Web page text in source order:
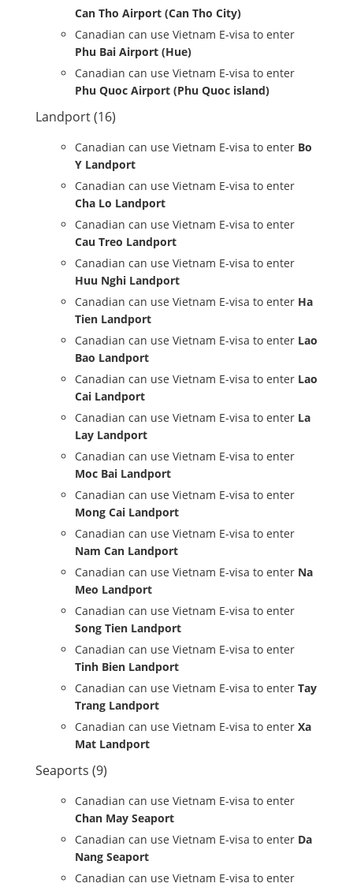
Can Tho Airport (Can Tho City)
Canadian can use Vietnam E-visa to enter
Phu Bai Airport (Hue)
Canadian can use Vietnam E-visa to enter
Phu Quoc Airport (Phu Quoc island)
Landport (16)
Canadian can use Vietnam E-visa to enter Bo
Y Landport
Canadian can use Vietnam E-visa to enter
Cha Lo Landport
Canadian can use Vietnam E-visa to enter
Cau Treo Landport
Canadian can use Vietnam E-visa to enter
Huu Nghi Landport
Canadian can use Vietnam E-visa to enter Ha
Tien Landport
Canadian can use Vietnam E-visa to enter Lao
Bao Landport
Canadian can use Vietnam E-visa to enter Lao
Cai Landport
Canadian can use Vietnam E-visa to enter La
Lay Landport
Canadian can use Vietnam E-visa to enter
Moc Bai Landport
Canadian can use Vietnam E-visa to enter
Mong Cai Landport
Canadian can use Vietnam E-visa to enter
Nam Can Landport
Canadian can use Vietnam E-visa to enter Na
Meo Landport
Canadian can use Vietnam E-visa to enter
Song Tien Landport
Canadian can use Vietnam E-visa to enter
Tinh Bien Landport
Canadian can use Vietnam E-visa to enter Tay
Trang Landport
Canadian can use Vietnam E-visa to enter Xa
Mat Landport
Seaports (9)
Canadian can use Vietnam E-visa to enter
Chan May Seaport
Canadian can use Vietnam E-visa to enter Da
Nang Seaport
Canadian can use Vietnam E-visa to enter